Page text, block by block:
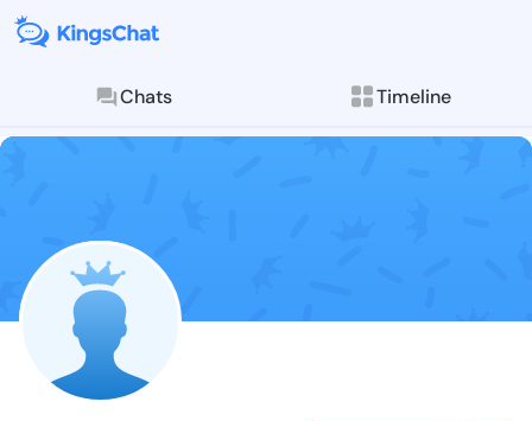
Chats Timeline
Follow Isaura
Explore posts &